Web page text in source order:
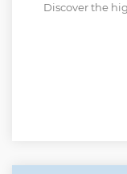
Discover the